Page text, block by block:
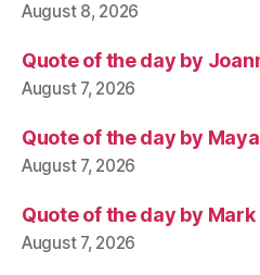
August 8, 2026
Quote of the day by
August 7, 2026
Quote of the day by
August 7, 2026
Quote of the day by Mark
August 7, 2026